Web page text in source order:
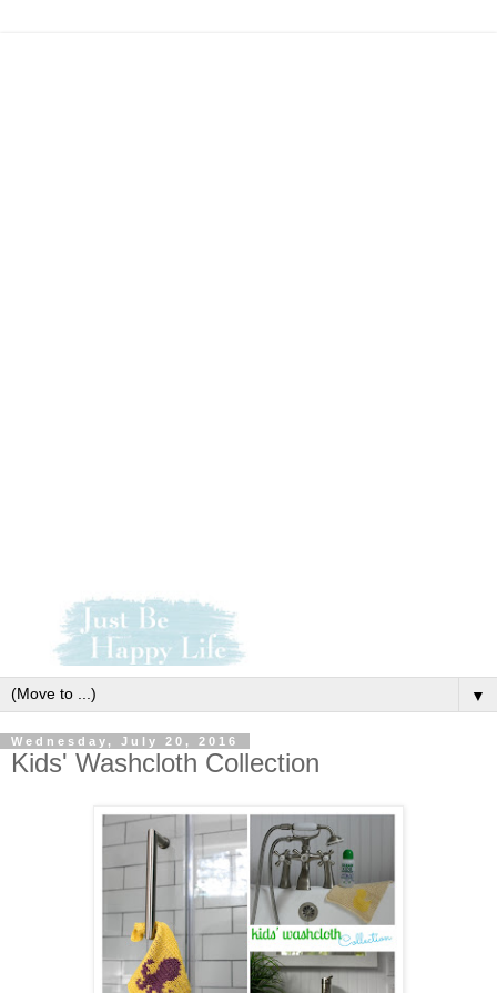
▼
Wednesday, July 20, 2016
Kids' Washcloth Collection